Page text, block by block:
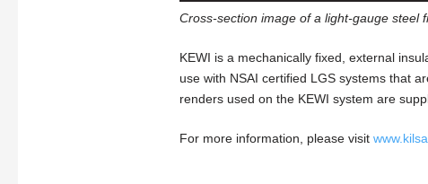
Cross-section image of a light-gauge steel
KEWI is a mechanically fixed, external
use with NSAI certified LGS systems that
renders used on the KEWI system are
For more information, please visit